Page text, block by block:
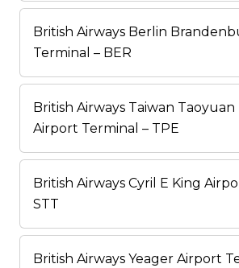
British Airways Berlin
Terminal – BER
British Airways Taiwan
Airport Terminal – TPE
British Airways Cyril E King
STT
British Airways Yeager Airport